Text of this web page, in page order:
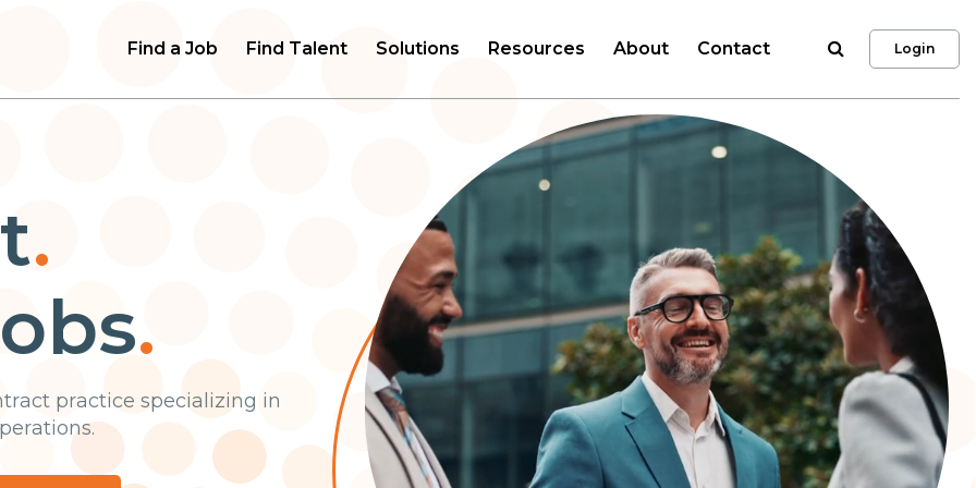
Find a Job Find Talent Solutions Resources About Contact SearchLogin
.
.
tract practice specia izing in
perations.